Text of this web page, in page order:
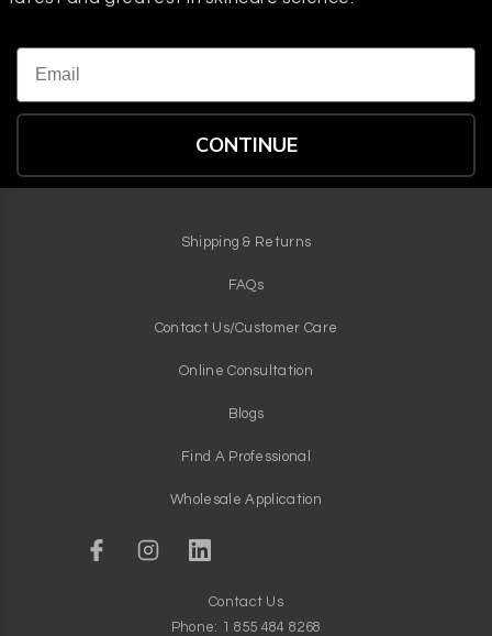
Email
CONTINUE
Shipping & Returns
FAQs
Contact Us/Customer Care
Online Consultation
Blogs
Find A Professional
Wholesale Application
Contact Us
Phone: 1 855 484 8268